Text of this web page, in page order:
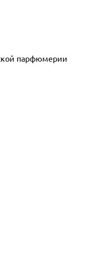
парфюмерии